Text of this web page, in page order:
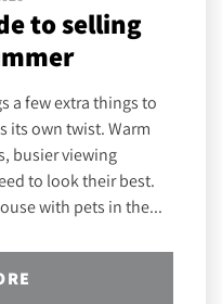
to selling
a few extra things to
its own twist. Warm
busier viewing
to look their best.
with pets in the...